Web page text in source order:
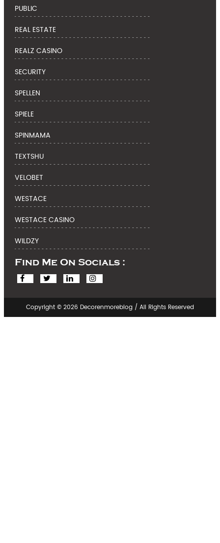
PUBLIC
REAL ESTATE
REALZ CASINO
SECURITY
SPELLEN
SPIELE
SPINMAMA
TEXTSHU
VELOBET
WESTACE
WESTACE CASINO
WILDZY
Find Me On Socials :
Copyright © 2026 Decorenmoreblog / All Rights Reserved